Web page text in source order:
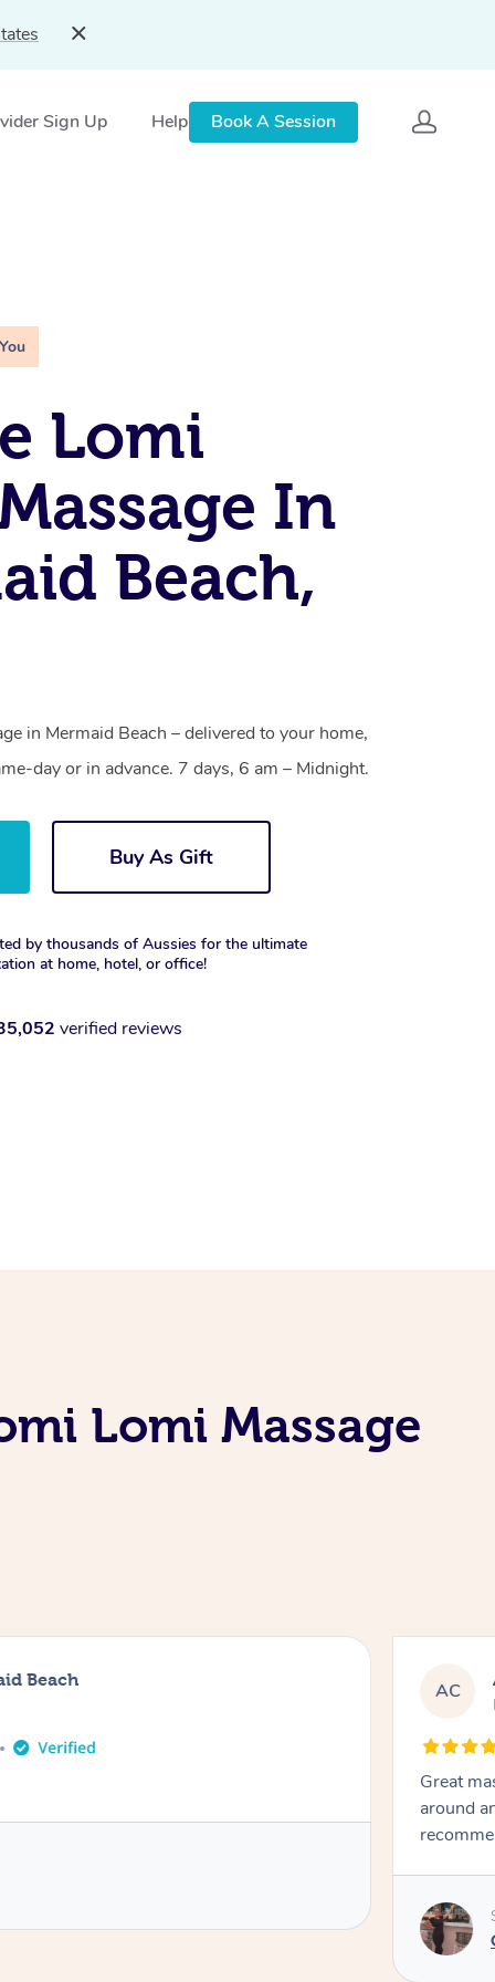
Sign Up Help Book A Session
Lomi
In
Beach,
in Mermaid Beach – delivered to your home,
day or in advance. 7 days, 6 am – Midnight.
Buy As Gift
by thousands of Aussies for the ultimate
at home, hotel, or office!
verified reviews
Lomi Massage
Beach AC
Great
around